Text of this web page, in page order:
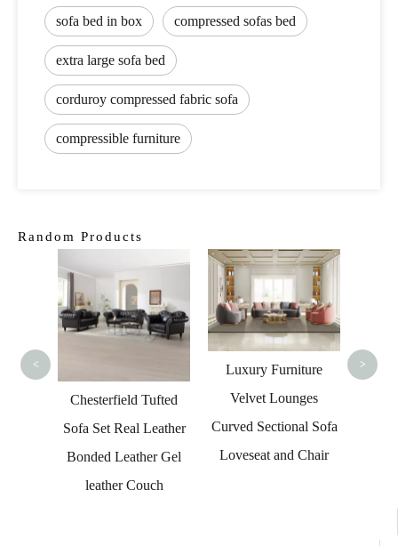
sofa bed in box compressed sofas bed
extra large sofa bed
corduroy compressed fabric sofa
compressible furniture
Random Products
Chesterfield Tufted
Sofa Set Real Leather
Bonded Leather Gel
leather Couch
Luxury Furniture
Velvet Lounges
Curved Sectional Sofa
Loveseat and Chair
< >